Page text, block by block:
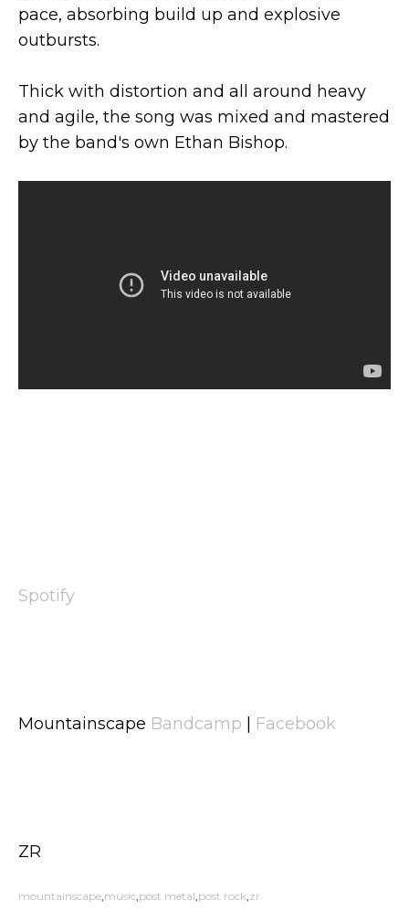
pace, absorbing build up and explosive
outbursts.
Thick with distortion and all around heavy
and agile, the song was mixed and mastered
by the band's own Ethan Bishop.
Spotify
Mountainscape Bandcamp Facebook
ZR
mountainscape music post metal post rock zr